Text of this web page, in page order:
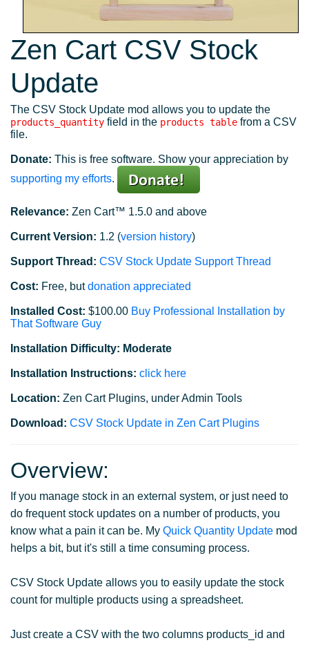
Zen Cart CSV Stock
Update
The CSV Stock Update mod allows you to update the
products_quantity field in the products table from a CSV
file.
Donate: This is free software. Show your appreciation by
supporting my efforts.
Relevance: Zen Cart™ 1.5.0 and above
Current Version: 1.2 (version history)
Support Thread: CSV Stock Update Support Thread
Cost: Free, butdonation appreciated
Installed Cost: $100.00 Buy Professional Installation by
That Software Guy
Installation Difficulty: Moderate
Installation Instructions: click here
Location: Zen Cart Plugins, under Admin Tools
Download: CSV Stock Update in Zen Cart Plugins
Overview:
If you manage stock in an external system, or just need to
do frequent stock updates on a number of products, you
know what a pain it can be. My Quick Quantity Update mod
helps a bit, but it's still a time consuming process.
CSV Stock Update allows you to easily update the stock
count for multiple products using a spreadsheet.
Just create a CSV with the two columns products_id and